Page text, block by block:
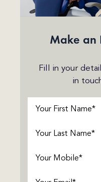
Make an
Fill in your
in
First
Last
Phone
(Required)
Email (Required)